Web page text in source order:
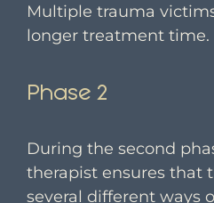
Multiple trauma
longer treatment time.
Phase 2
During the second
therapist ensures that
several different ways